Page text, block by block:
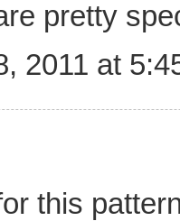
pretty
2011 at
this